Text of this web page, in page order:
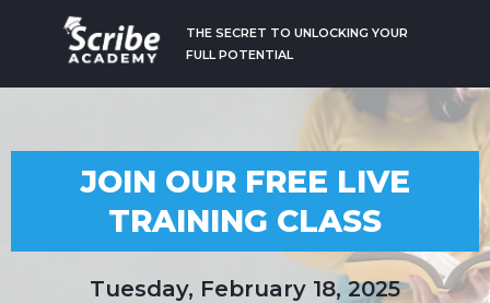
THE SECRET TO UNLOCKING YOUR
FULL POTENTIAL
JOIN OUR FREE LIVE
TRAINING CLASS
Tuesday, February 18, 2025